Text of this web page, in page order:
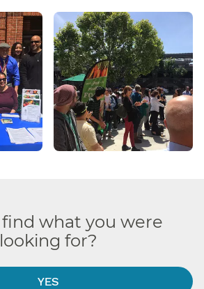
what you were
looking for?
YES